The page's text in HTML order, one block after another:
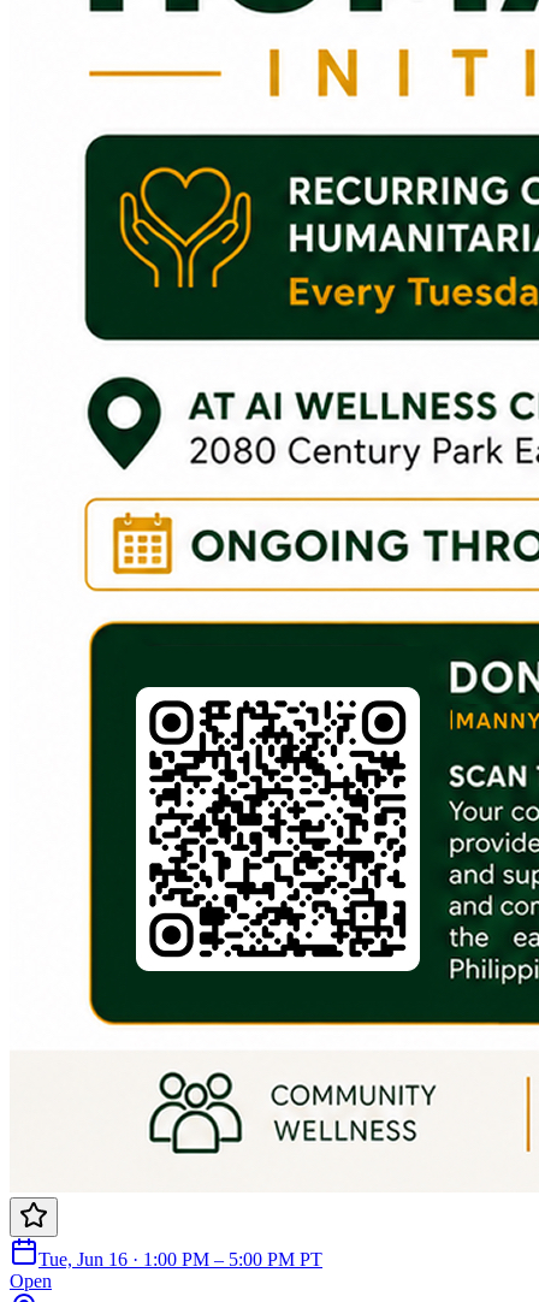
Tue, Jun 16 · 1:00 PM – 5:00 PM PT
Open